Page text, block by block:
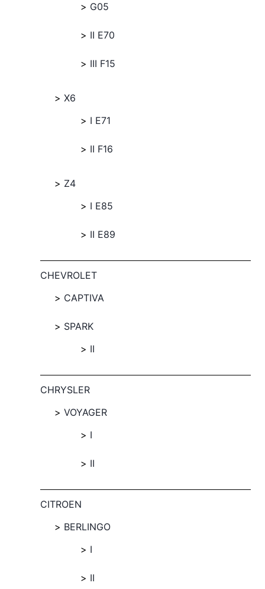
G05
II E70
III F15
X6
I E71
II F16
Z4
I E85
II E89
CHEVROLET
CAPTIVA
SPARK
II
CHRYSLER
VOYAGER
I
II
CITROEN
BERLINGO
I
II